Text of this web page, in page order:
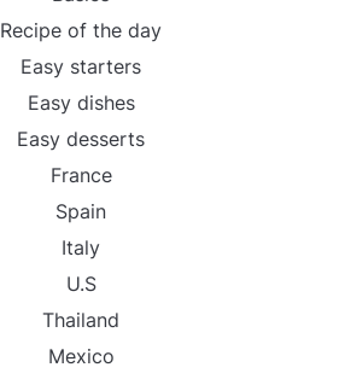
Recipe of the day
Easy starters
Easy dishes
Easy desserts
France
Spain
Italy
U.S
Thailand
Mexico